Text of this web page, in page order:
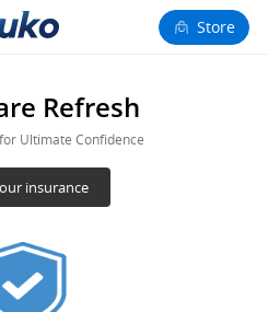
Store
Refresh
Ultimate Confidence
insurance